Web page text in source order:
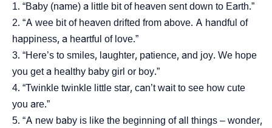
“Baby (name) a little bit of heaven sent down to Earth.”
“A wee bit of heaven drifted from above. A handful of
happiness, a heartful of love.”
“Here’s to smiles, laughter, patience, and joy. We hope
you get a healthy baby girl or boy.”
“Twinkle twinkle little star, can’t wait to see how cute
you are.”
“A new baby is like the beginning of all things – wonder,